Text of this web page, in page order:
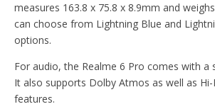
measures 163.8 x 75.8 x 8.9mm and
can choose from Lightning Blue and
options.
For audio, the Realme 6 Pro comes with a
It also supports Dolby Atmos as well as Hi-
features.